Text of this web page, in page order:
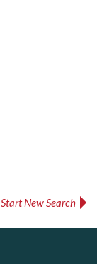
Start New Search